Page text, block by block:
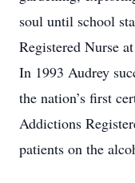
soul until school
Registered Nurse
In 1993 Audrey
the nation’s first
Addictions
patients on the